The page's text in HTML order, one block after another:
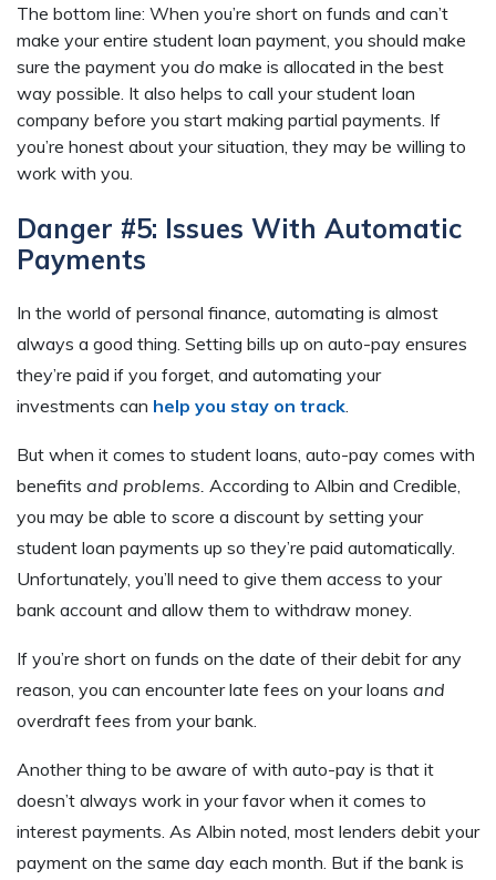
The bottom line: When you’re short on funds and can’t
make your entire student loan payment, you should make
sure the payment you do make is allocated in the best
way possible. It also helps to call your student loan
company before you start making partial payments. If
you’re honest about your situation, they may be willing to
work with you.
Danger #5: Issues With Automatic
Payments
In the world of personal finance, automating is almost
always a good thing. Setting bills up on auto-pay ensures
they’re paid if you forget, and automating your
investments can help you stay on track
But when it comes to student loans, auto-pay comes with
benefits and problems. According to Albin and Credible,
you may be able to score a discount by setting your
student loan payments up so they’re paid automatically.
Unfortunately, you’ll need to give them access to your
bank account and allow them to withdraw money.
If you’re short on funds on the date of their debit for any
reason, you can encounter late fees on your loans and
overdraft fees from your bank.
Another thing to be aware of with auto-pay is that it
doesn’t always work in your favor when it comes to
interest payments. As Albin noted, most lenders debit your
payment on the same day each month. But if the bank is